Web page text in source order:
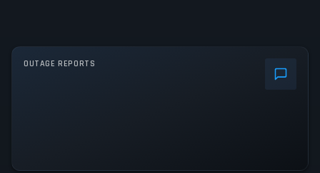
OUTAGE REPORTS